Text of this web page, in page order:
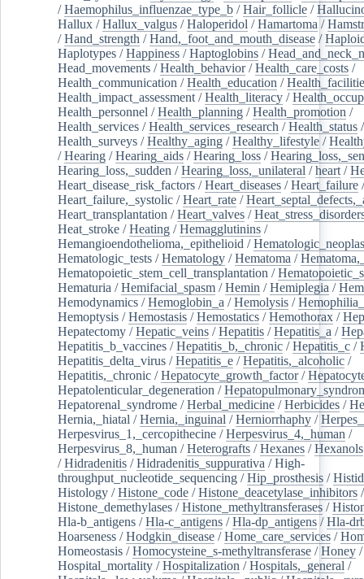
/Haemophilus_influenzae_type_b /Hair_follicle /
Hallux /Hallux_valgus /Haloperidol /Hamartoma /
/Hand_strength /Hand,_foot_and_mouth_disease /
Haplotypes /Happiness /Haptoglobins /
Head_movements /Health_behavior/Health_care_costs /
Health_communication /Health_education /
Health_impact_assessment /Health_literacy /
Health_personnel /Health_planning /Health_promotion /
Health_services /Health_services_research /Health_status /
Health_surveys /Healthy_aging /Healthy_lifestyle /
/Hearing /Hearing_aids /Hearing_loss /
Hearing_loss,_sudden /Hearing_loss,_unilateral /heart /
Heart_disease_risk_factors /Heart_diseases /Heart_failure /
Heart_failure,_systolic /Heart_rate /
Heart_transplantation /Heart_valves /
Heat_stroke /Heating /Hemagglutinins /
Hemangioendothelioma,_epithelioid /
Hematologic_tests /Hematology /Hematoma /
Hematopoietic_stem_cell_transplantation /
Hematuria /Hemifacial_spasm /Hemin /Hemiplegia /
Hemodynamics /Hemoglobin_a /Hemolysis /
Hemoptysis /Hemostasis /Hemostatics /Hemothorax /
Hepatectomy /Hepatic_veins /Hepatitis /Hepatitis_a /
Hepatitis_b_vaccines /Hepatitis_b,_chronic /Hepatitis_c /
Hepatitis_delta_virus /Hepatitis_e /Hepatitis,_alcoholic /
Hepatitis,_chronic /Hepatocyte_growth_factor/
Hepatolenticular_degeneration /
Hepatorenal_syndrome /Herbal_medicine /Herbicides /
Hernia,_hiatal /Hernia,_inguinal /Herniorrhaphy /
Herpesvirus_1,_cercopithecine /Herpesvirus_4,_human /
Herpesvirus_8,_human /Heterografts /Hexanes /Hexanols
/Hidradenitis /Hidradenitis_suppurativa /High-
throughput_nucleotide_sequencing /Hip_prosthesis /
Histology /Histone_code /Histone_deacetylase_inhibitors /
Histone_demethylases /Histone_methyltransferases /
Hla-b_antigens /Hla-c_antigens /Hla-dp_antigens /Hla-
Hoarseness /Hodgkin_disease /Home_care_services /
Homeostasis /Homocysteine_s-methyltransferase /Honey /
Hospital_mortality /Hospitalization /Hospitals,_general /